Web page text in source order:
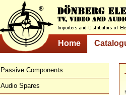
Home
Passive Components
Audio Spares